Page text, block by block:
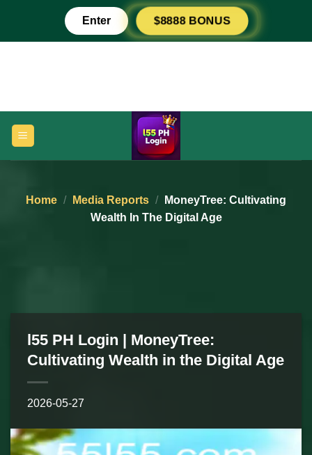
content
Enter $8888 BONUS
Home / Media Reports /
MoneyTree: Cultivating
Wealth In The Digital Age
l55 PH Login | MoneyTree:
Cultivating Wealth in the Digital Age
2026-05-27